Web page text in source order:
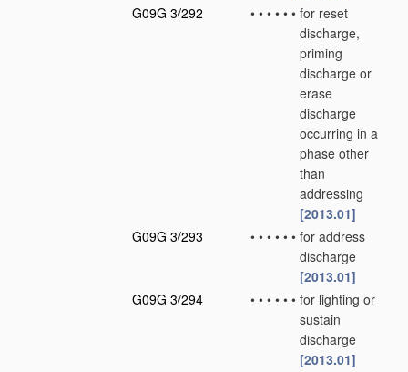
G09G 3/292
• • • • • • for reset
discharge,
priming
discharge or
erase
discharge
occurring in a
phase other
than
addressing
[2013.01]
G09G 3/293
• • • • • • for address
discharge
[2013.01]
G09G 3/294
• • • • • • for lighting or
sustain
discharge
[2013.01]